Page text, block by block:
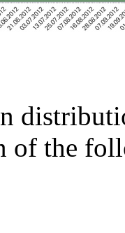
of the